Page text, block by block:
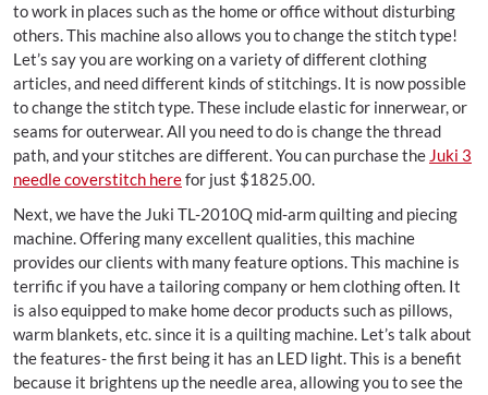
to work in places such as the home or office without disturbing
others. This machine also allows you to change the stitch type!
Let’s say you are working on a variety of different clothing
articles, and need different kinds of stitchings. It is now possible
to change the stitch type. These include elastic for innerwear, or
seams for outerwear. All you need to do is change the thread
path, and your stitches are different. You can purchase the Juki 3
needle coverstitch herefor just $1825.00.
Next, we have the Juki TL-2010Q mid-arm quilting and piecing
machine. Offering many excellent qualities, this machine
provides our clients with many feature options. This machine is
terrific if you have a tailoring company or hem clothing often. It
is also equipped to make home decor products such as pillows,
warm blankets, etc. since it is a quilting machine. Let’s talk about
the features- the first being it has an LED light. This is a benefit
because it brightens up the needle area, allowing you to see the